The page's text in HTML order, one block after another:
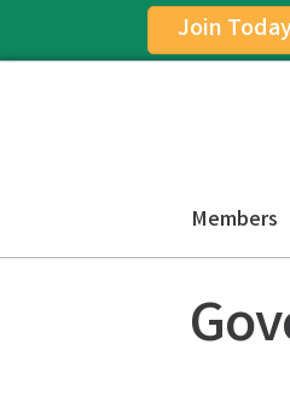
Join
Members